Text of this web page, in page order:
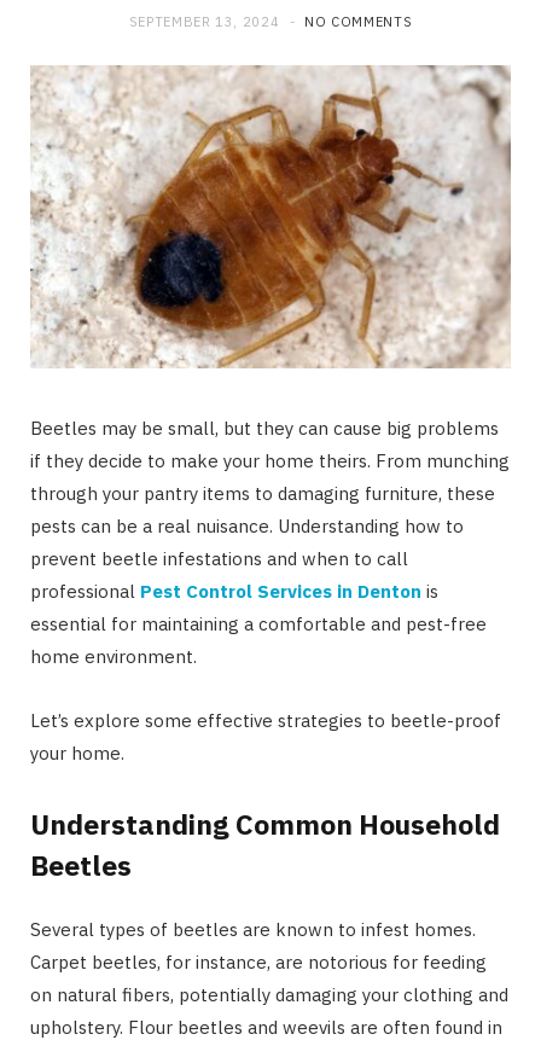
SEPTEMBER 13, 2024 NO COMMENTS
Beetles may be small, but they can cause big problems
if they decide to make your home theirs. From munching
through your pantry items to damaging furniture, these
pests can be a real nuisance. Understanding how to
prevent beetle infestations and when to call
professional Pest Control Services in Denton is
essential for maintaining a comfortable and pest-free
home environment.
Let’s explore some effective strategies to beetle-proof
your home.
Understanding Common Household
Beetles
Several types of beetles are known to infest homes.
Carpet beetles, for instance, are notorious for feeding
on natural fibers, potentially damaging your clothing and
upholstery. Flour beetles and weevils are often found in